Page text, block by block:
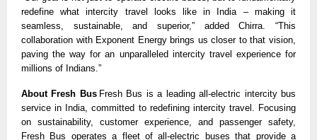
redefine what intercity travel looks like in India – making it
seamless, sustainable, and superior,” added Chirra. “This
collaboration with Exponent Energy brings us closer to that vision,
paving the way for an unparalleled intercity travel experience for
millions of Indians.”
About Fresh Bus Fresh Bus is a leading all-electric intercity bus
service in India, committed to redefining intercity travel. Focusing
on sustainability, customer experience, and passenger safety,
Fresh Bus operates a fleet of all-electric buses that provide a